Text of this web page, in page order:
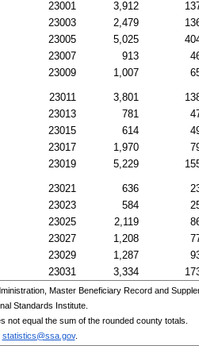
23001 3,912
23003 2,479
23005 5,025
23007 913
23009 1,007
23011 3,801
23013 781
23015 614
23017 1,970
23019 5,229
23021 636
23023 584
23025 2,119
23027 1,208
23029 1,287
23031 3,334
Master Beneficiary Record and
Standards Institute.
not equal the sum of the rounded county totals.
statistics@ssa.gov.